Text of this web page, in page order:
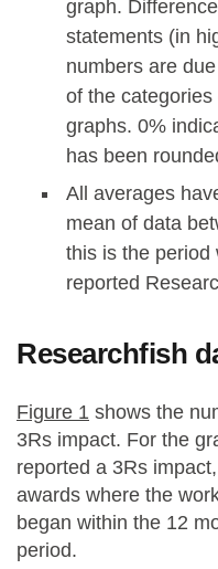
graph.
statements (in
numbers are
of the
graphs. 0%
has been
All averages
mean of data
this is the period
reported
Researchfish
Figure 1 shows the
3Rs impact. For the
reported a 3Rs
awards where the
began within the 12
period.